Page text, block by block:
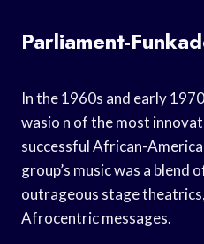
Parliament-
In the 1960s and early
wasio n of the most
successful African-
group’s music was a blend
outrageous stage
Afrocentric messages.